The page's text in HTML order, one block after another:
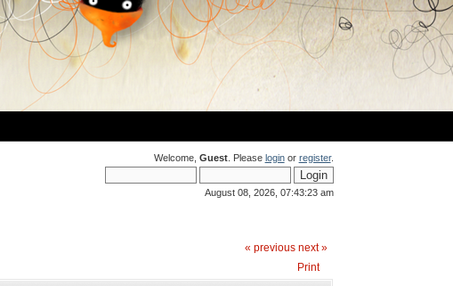
Welcome, Guest. Please loginor register.
August 08, 2026, 07:43:23 am
« previous next »
Print